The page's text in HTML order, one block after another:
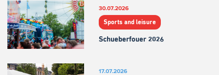
30.07.2026
Sports and leisure
Schueberfouer 2026
17.07.2026